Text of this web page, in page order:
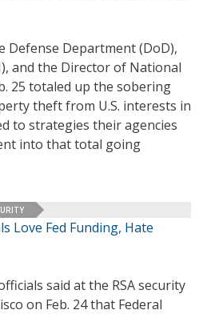
Defense Department (DoD),
and the Director of National
25 totaled up the sobering
theft from U.S. interests in
to strategies their agencies
into that total going
Love Fed Funding, Hate
said at the RSA security
on Feb. 24 that Federal